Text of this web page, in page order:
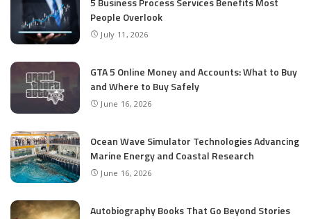
People Overlook
July 11, 2026
GTA 5 Online Money and Accounts: What to Buy
and Where to Buy Safely
June 16, 2026
Ocean Wave Simulator Technologies Advancing
Marine Energy and Coastal Research
June 16, 2026
Autobiography Books That Go Beyond Stories